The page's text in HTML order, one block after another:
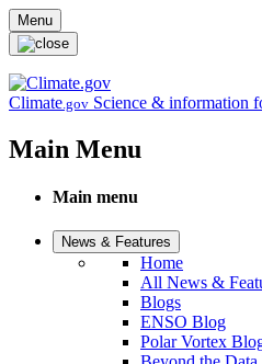
Skip to main content
Menu
Climate.gov Science & information
Main Menu
Main menu
News & Features
Home
All News &
Blogs
ENSO Blog
Polar Vortex